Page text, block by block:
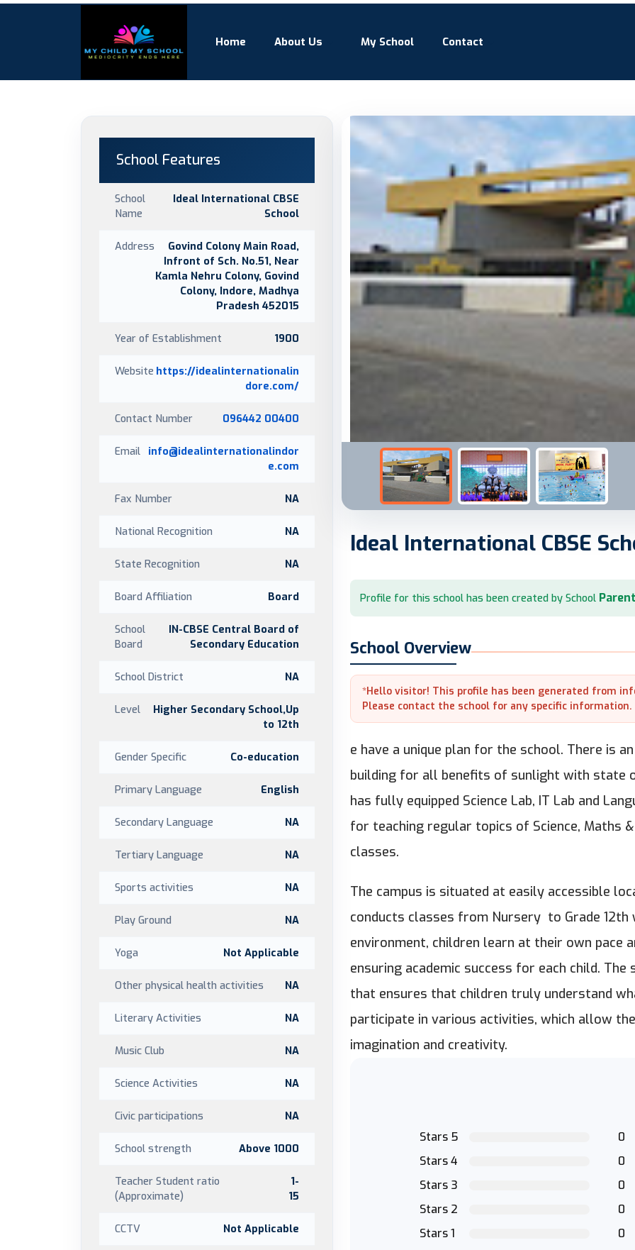
Home About Us My School Contact
Ideal International CBSE
Profile for this school has been created by School
School Overview
*Hello visitor! This profile has been generated from
Please contact the school for any specific information.
e have a unique plan for the school. There is
building for all benefits of sunlight with state
has fully equipped Science Lab, IT Lab and
for teaching regular topics of Science, Maths
classes.
The campus is situated at easily accessible
conducts classes from Nursery to Grade
environment, children learn at their own pace
ensuring academic success for each child. The
that ensures that children truly understand
participate in various activities, which allow
imagination and creativity.
Stars 5
0
Stars 4
0
Stars 3
0
Stars 2
0
Stars 1
0
School Features
School
Name
Ideal International CBSE
School
Address
Govind Colony Main Road,
Infront of Sch. No.51, Near
Kamla Nehru Colony, Govind
Colony, Indore, Madhya
Pradesh 452015
Year of Establishment 1900
Website https://idealinternationalin
dore.com/
Contact Number 096442 00400
Email info@idealinternationalindor
e.com
Fax Number NA
National Recognition NA
State Recognition NA
Board Affiliation Board
School
Board
IN-CBSE Central Board of
Secondary Education
School District NA
Level
Higher Secondary School,Up
to 12th
Gender Specific Co-education
Primary Language English
Secondary Language NA
Tertiary Language NA
Sports activities NA
Play Ground NA
Yoga Not Applicable
Other physical health activities NA
Literary Activities NA
Music Club NA
Science Activities NA
Civic participations NA
School strength Above 1000
Teacher Student ratio
(Approximate)
1-
15
CCTV Not Applicable